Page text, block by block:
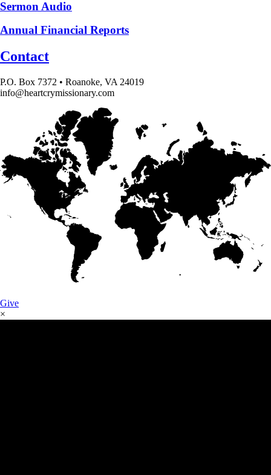
Sermon Audio
Annual Financial Reports
Contact
P.O. Box 7372 • Roanoke, VA 24019
info@heartcrymissionary.com
Give
×